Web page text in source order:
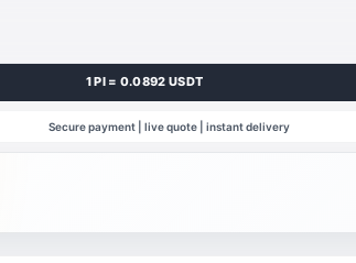
1 PI = 0.0892 USDT
Secure payment | live quote | instant delivery